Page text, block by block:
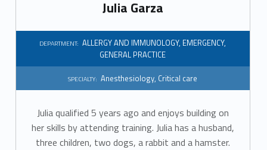
e
e
r
Julia Garza
DEPARTMENT: ALLERGY AND IMMUNOLOGY, EMERGENCY,
GENERAL PRACTICE
SPECIALTY: Anesthesiology, Critical care
Julia qualified 5 years ago and enjoys building on
her skills by attending training. Julia has a husband,
three children, two dogs, a rabbit and a hamster.